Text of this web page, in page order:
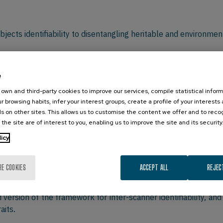
identifiability to disentangling heritable and
of Engineering, Purdue University, USA
observed the existence of patterns of ridges and sweat
to uniquely identify individuals based on fingerprints. In
and retinal scans. It is only in the last few years that
subsequent estimation of structural and functional
on brain networks, both structural and functional.
by a network) can be maximized from a
modes. By using data from the Human Connectome
of the framework for inter-scanner identifiability,
own and third-party cookies to improve our services, compile statistical
browsing habits, infer your interest groups, create a profile of your interests
on other sites. This allows us to customise the content we offer and to
site are of interest to you, enabling us to improve the site and its security.
COOKIES ACCEPT ALL